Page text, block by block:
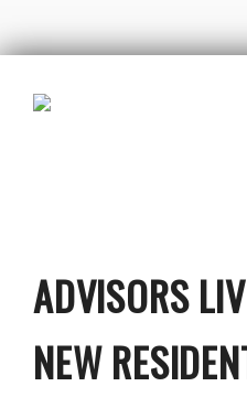
ADVISORS
NEW